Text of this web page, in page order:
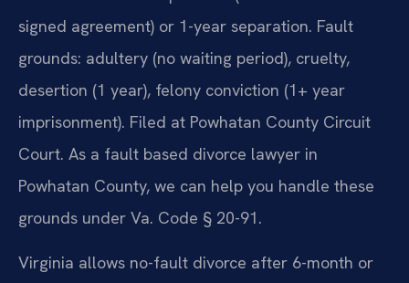
signed agreement) or 1-year separation. Fault
grounds: adultery (no waiting period), cruelty,
desertion (1 year), felony conviction (1+ year
imprisonment). Filed at Powhatan County Circuit
Court. As a fault based divorce lawyer in
Powhatan County, we can help you handle these
grounds under Va. Code § 20-91.
Virginia allows no-fault divorce after 6-month or